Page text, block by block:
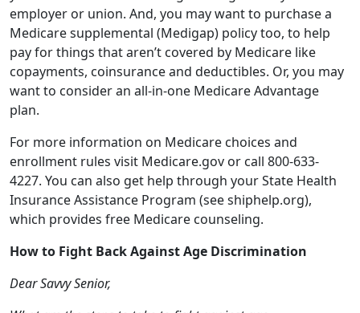
plan.
For more information on Medicare choices and
enrollment rules visit Medicare.gov or call 800-633-
4227. You can also get help through your State Health
Insurance Assistance Program (see shiphelp.org),
How to Fight Back Against Age Discrimination
Dear Savvy Senior,
What are the steps to take to fight against age
discrimination in the workplace, and where can I turn to for
help if I think I’ve got a case?
Passed Over Paul